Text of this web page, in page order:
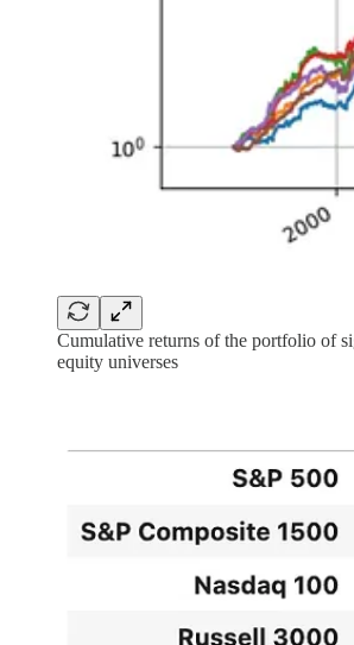
Cumulative returns of the portfolio of
equity universes